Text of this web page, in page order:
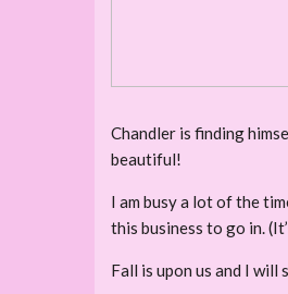
Chandler is finding
beautiful!
I am busy a lot of the
this business to go in.
Fall is upon us and I